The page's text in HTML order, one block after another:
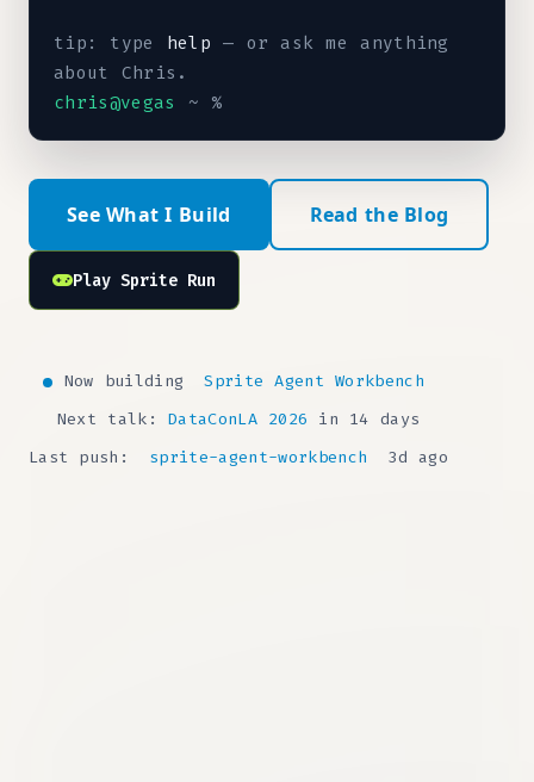
Staff DevRel Engineer @ Fly.io, AI Engineer, &
tip: type help — or ask me anything
about Chris.
chris@vegas
~ %
See What I Build Read the Blog
Play Sprite Run
Now building
Sprite Agent Workbench
Next talk: DataConLA 2026 in 14 days
Last push:
sprite-agent-workbench 3d ago